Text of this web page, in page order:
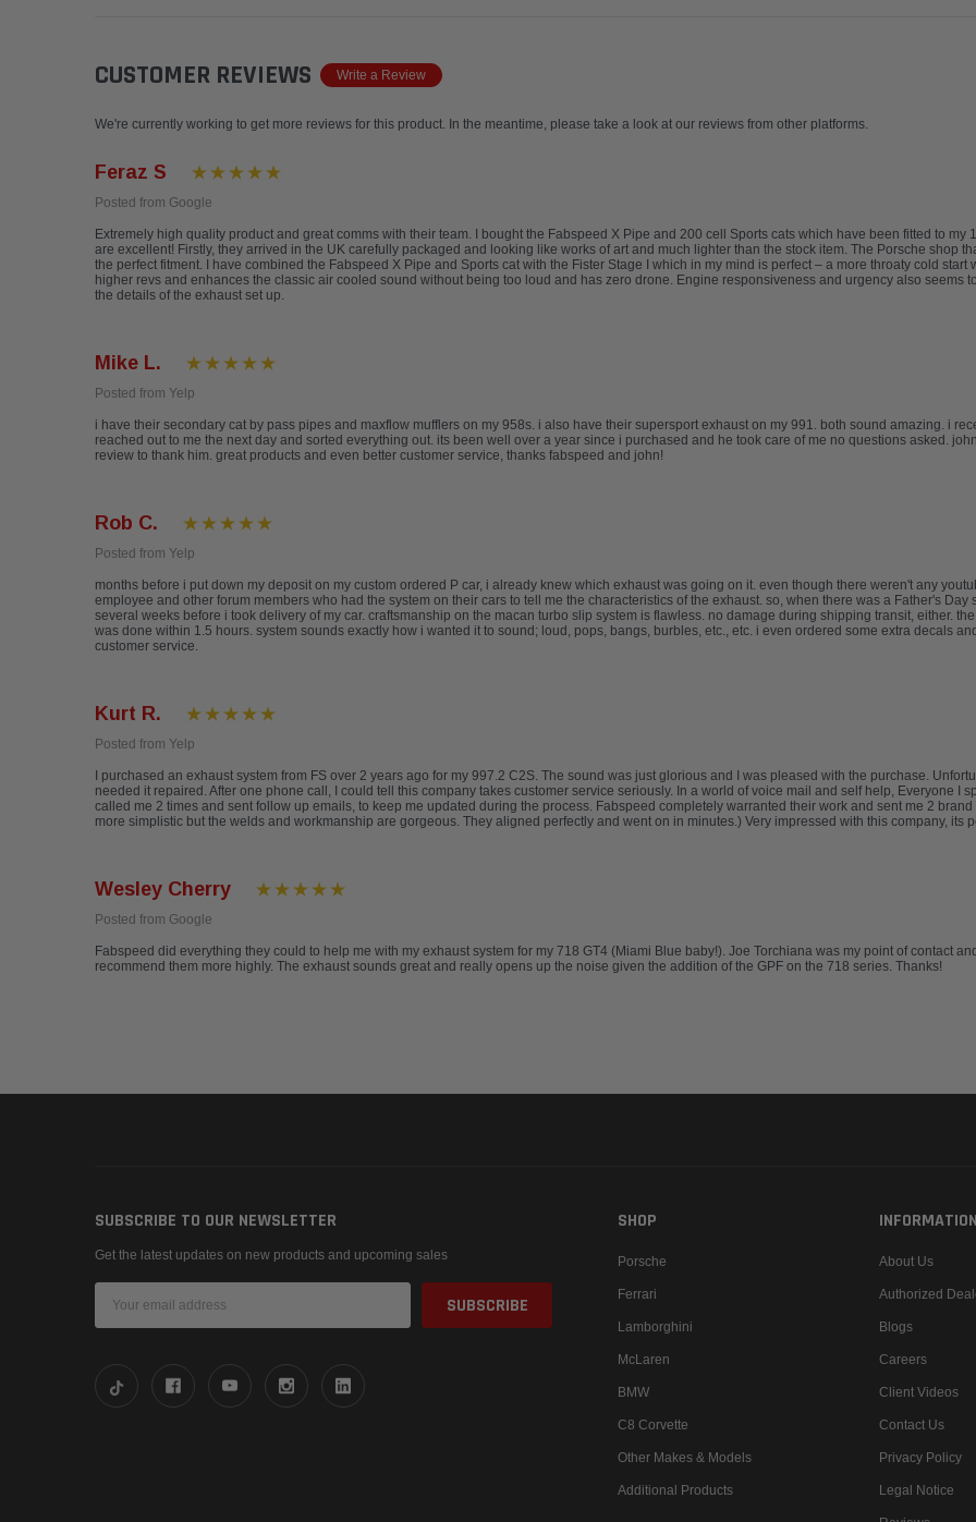
CUSTOMER REVIEWS Write a Review
We're currently working to get more reviews for this product. In the meantime, please take a look at our reviews from other platforms.
Feraz S
Posted from Google
Extremely high quality product and great comms with their team. I bought the Fabspeed X Pipe and 200 cell Sports cats which have been fitted to
are excellent! Firstly, they arrived in the UK carefully packaged and looking like works of art and much lighter than the stock item. The Porsche shop
the perfect fitment. I have combined the Fabspeed X Pipe and Sports cat with the Fister Stage I which in my mind is perfect – a more throaty cold
higher revs and enhances the classic air cooled sound without being too loud and has zero drone. Engine responsiveness and urgency also seems
the details of the exhaust set up.
Mike L.
Posted from Yelp
i have their secondary cat by pass pipes and maxflow mufflers on my 958s. i also have their supersport exhaust on my 991. both sound amazing. i
reached out to me the next day and sorted everything out. its been well over a year since i purchased and he took care of me no questions asked.
review to thank him. great products and even better customer service, thanks fabspeed and john!
Rob C.
Posted from Yelp
months before i put down my deposit on my custom ordered P car, i already knew which exhaust was going on it. even though there weren't any
employee and other forum members who had the system on their cars to tell me the characteristics of the exhaust. so, when there was a Father's
several weeks before i took delivery of my car. craftsmanship on the macan turbo slip system is flawless. no damage during shipping transit, either.
was done within 1.5 hours. system sounds exactly how i wanted it to sound; loud, pops, bangs, burbles, etc., etc. i even ordered some extra decals
customer service.
Kurt R.
Posted from Yelp
I purchased an exhaust system from FS over 2 years ago for my 997.2 C2S. The sound was just glorious and I was pleased with the purchase.
needed it repaired. After one phone call, I could tell this company takes customer service seriously. In a world of voice mail and self help, Everyone I
called me 2 times and sent follow up emails, to keep me updated during the process. Fabspeed completely warranted their work and sent me 2
more simplistic but the welds and workmanship are gorgeous. They aligned perfectly and went on in minutes.) Very impressed with this company, its
Wesley Cherry
Posted from Google
Fabspeed did everything they could to help me with my exhaust system for my 718 GT4 (Miami Blue baby!). Joe Torchiana was my point of contact
recommend them more highly. The exhaust sounds great and really opens up the noise given the addition of the GPF on the 718 series. Thanks!
SUBSCRIBE TO OUR NEWSLETTER
Get the latest updates on new products and upcoming sales
Address
SHOP
Porsche
Ferrari
Lamborghini
McLaren
BMW
C8 Corvette
Other Makes & Models
Additional Products
INFORMATION
About Us
Authorized
Blogs
Careers
Client Videos
Contact Us
Privacy Policy
Legal Notice